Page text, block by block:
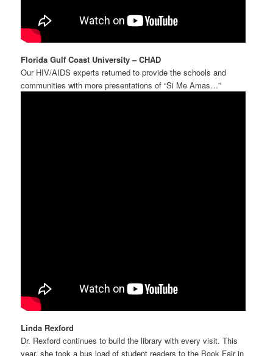
Florida Gulf Coast University – CHAD
Our HIV/AIDS experts returned to provide the schools and
communities with more presentations of “Si Me Amas…”
Linda Rexford
Dr. Rexford continues to build the library with every visit. This
year, she took a bus load of student readers to the Book Fair in